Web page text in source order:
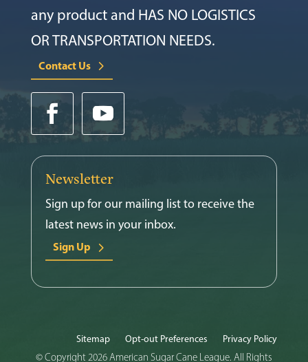
any product and HAS NO LOGISTICS
OR TRANSPORTATION NEEDS.
Contact Us
Newsletter
Sign up for our mailing list to receive the
latest news in your inbox.
Sign Up
Sitemap Opt-out Preferences Privacy Policy
© Copyright 2026 American Sugar Cane League. All Rights